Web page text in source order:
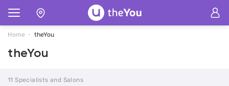
Home theYou
theYou
11 Specialists and Salons